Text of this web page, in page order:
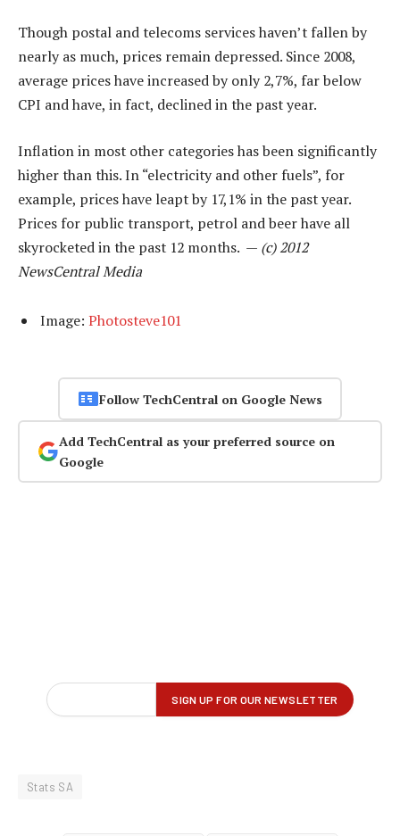
Though postal and telecoms services haven’t fallen by
nearly as much, prices remain depressed. Since 2008,
average prices have increased by only 2,7%, far below
CPI and have, in fact, declined in the past year.
Inflation in most other categories has been significantly
higher than this. In “electricity and other fuels”, for
example, prices have leapt by 17,1% in the past year.
Prices for public transport, petrol and beer have all
skyrocketed in the past 12 months. — (c) 2012
NewsCentral Media
Image: Photosteve101
Follow TechCentral on Google News
Add TechCentral as your preferred source on
Google
Stats SA